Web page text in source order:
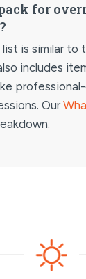
for
is similar to
includes
Our